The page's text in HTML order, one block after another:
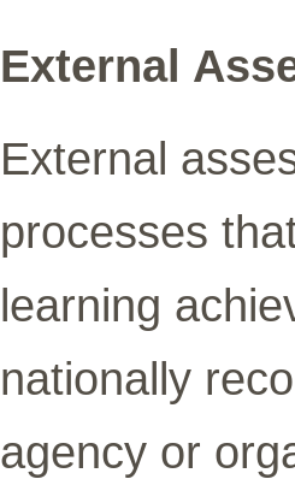
External
External
processes
learning
nationally
agency or